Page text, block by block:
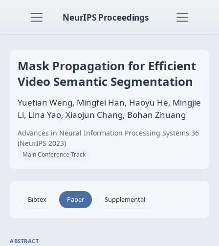
NeurIPS Proceedings
Mask Propagation for Efficient
Video Semantic Segmentation
Yuetian Weng, Mingfei Han, Haoyu He, Mingjie
Li, Lina Yao, Xiaojun Chang, Bohan Zhuang
Advances in Neural Information Processing Systems 36
(NeurIPS 2023)
Main Conference Track
Bibtex Paper Supplemental
ABSTRACT